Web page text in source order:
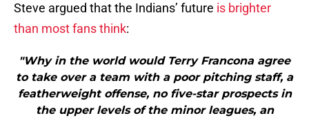
Steve argued that the Indians’ future is brighter
than most fans think:
"Why in the world would Terry Francona agree
to take over a team with a poor pitching staff, a
featherweight offense, no five-star prospects in
the upper levels of the minor leagues, an